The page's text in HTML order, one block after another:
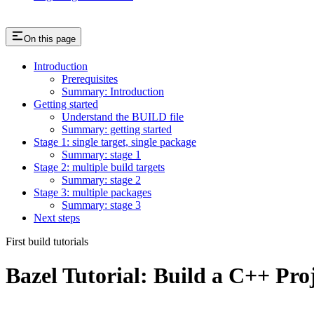
On this page
Introduction
Prerequisites
Summary: Introduction
Getting started
Understand the BUILD file
Summary: getting started
Stage 1: single target, single package
Summary: stage 1
Stage 2: multiple build targets
Summary: stage 2
Stage 3: multiple packages
Summary: stage 3
Next steps
First build tutorials
Bazel Tutorial: Build a C++